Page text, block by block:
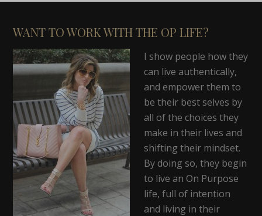
WANT TO WORK WITH THE OP LIFE?
I show people how they
can live authentically,
and empower them to
be their best selves by
all of the choices they
make in their lives and
shifting their mindset.
By doing so, they begin
to live an On Purpose
life, full of intention
and living in their